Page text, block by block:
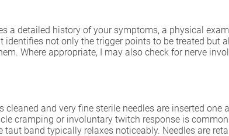
a detailed history of your symptoms, a physical
identifies not only the trigger points to be treated but
Where appropriate, I may also check for nerve
and very fine sterile needles are inserted
cramping or involuntary twitch response is
band typically relaxes noticeably. Needles are